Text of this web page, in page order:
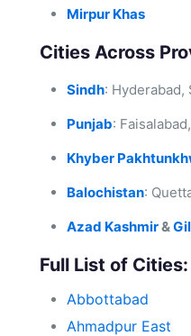
Mirpur Khas
Cities Across
Sindh: Hyderabad,
Punjab:
Khyber
Balochistan:
Azad Kashmir&
Full List of Cities:
Abbottabad
Ahmadpur East